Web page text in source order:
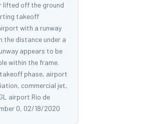
lifted off the ground
takeoff
with a runway
the distance under a
appears to be
within the frame.
phase, airport
commercial jet,
airport Rio de
0, 02/18/2020